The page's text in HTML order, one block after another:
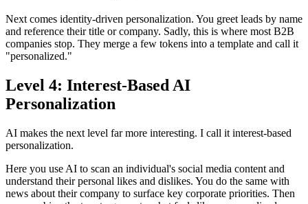
Next comes identity-driven personalization. You greet leads by name
and reference their title or company. Sadly, this is where most B2B
companies stop. They merge a few tokens into a template and call it
"personalized."
Level 4: Interest-Based AI
Personalization
AI makes the next level far more interesting. I call it interest-based
personalization.
Here you use AI to scan an individual's social media content and
understand their personal likes and dislikes. You do the same with
news about their company to surface key corporate priorities. Then